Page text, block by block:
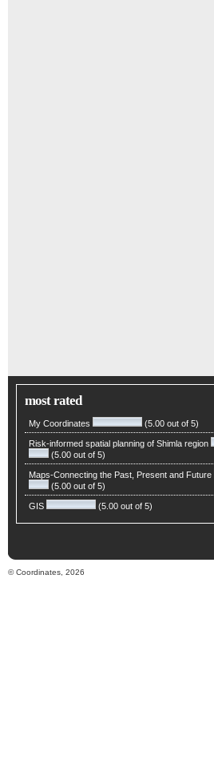
most rated
My Coordinates (5.00 out of 5)
Risk-informed spatial planning of Shimla region
(5.00 out of 5)
Maps-Connecting the Past, Present and Future
(5.00 out of 5)
GIS (5.00 out of 5)
© Coordinates, 2026